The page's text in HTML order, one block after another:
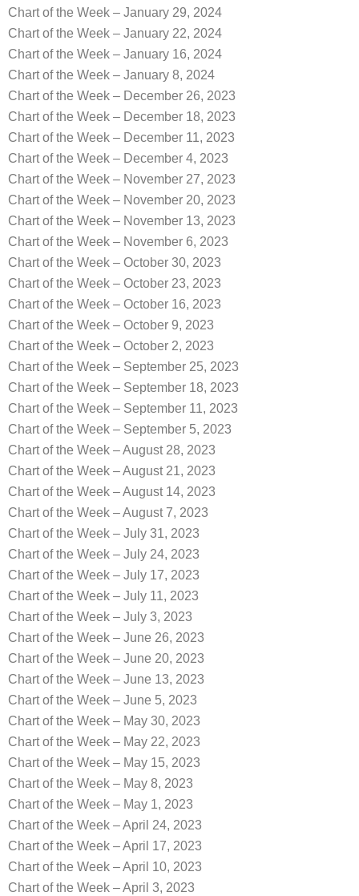
Chart of the Week – January 29, 2024
Chart of the Week – January 22, 2024
Chart of the Week – January 16, 2024
Chart of the Week – January 8, 2024
Chart of the Week – December 26, 2023
Chart of the Week – December 18, 2023
Chart of the Week – December 11, 2023
Chart of the Week – December 4, 2023
Chart of the Week – November 27, 2023
Chart of the Week – November 20, 2023
Chart of the Week – November 13, 2023
Chart of the Week – November 6, 2023
Chart of the Week – October 30, 2023
Chart of the Week – October 23, 2023
Chart of the Week – October 16, 2023
Chart of the Week – October 9, 2023
Chart of the Week – October 2, 2023
Chart of the Week – September 25, 2023
Chart of the Week – September 18, 2023
Chart of the Week – September 11, 2023
Chart of the Week – September 5, 2023
Chart of the Week – August 28, 2023
Chart of the Week – August 21, 2023
Chart of the Week – August 14, 2023
Chart of the Week – August 7, 2023
Chart of the Week – July 31, 2023
Chart of the Week – July 24, 2023
Chart of the Week – July 17, 2023
Chart of the Week – July 11, 2023
Chart of the Week – July 3, 2023
Chart of the Week – June 26, 2023
Chart of the Week – June 20, 2023
Chart of the Week – June 13, 2023
Chart of the Week – June 5, 2023
Chart of the Week – May 30, 2023
Chart of the Week – May 22, 2023
Chart of the Week – May 15, 2023
Chart of the Week – May 8, 2023
Chart of the Week – May 1, 2023
Chart of the Week – April 24, 2023
Chart of the Week – April 17, 2023
Chart of the Week – April 10, 2023
Chart of the Week – April 3, 2023